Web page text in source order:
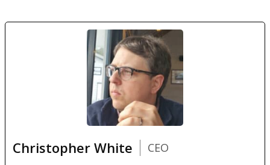
Christopher White CEO